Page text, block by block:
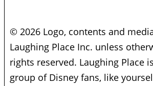
© 2026 Logo, contents and
Laughing Place Inc. unless
rights reserved. Laughing Place
group of Disney fans, like